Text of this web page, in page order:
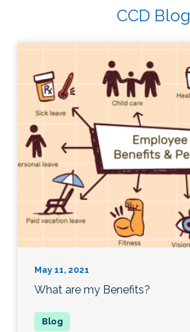
CCD Blog
May 11, 2021
What are my Benefits?